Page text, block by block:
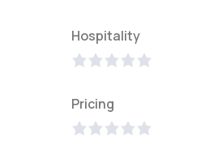
Hospitality
Pricing